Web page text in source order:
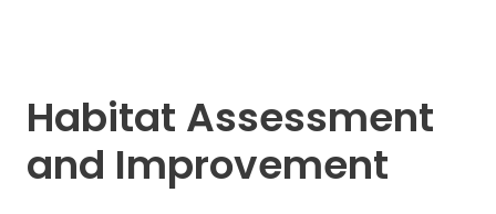
Habitat Assessment
and Improvement